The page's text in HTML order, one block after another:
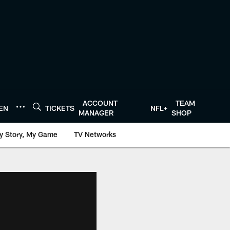
TICKETS
ACCOUNT
MANAGER
NFL+
TEAM
SHOP
Story, My Game TV Networks